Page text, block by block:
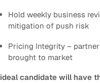
Hold weekly business
mitigation of push risk
Pricing Integrity –
brought to market
candidate will have